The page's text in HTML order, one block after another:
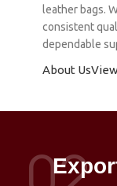
leather bags.
consistent
dependable
About Us